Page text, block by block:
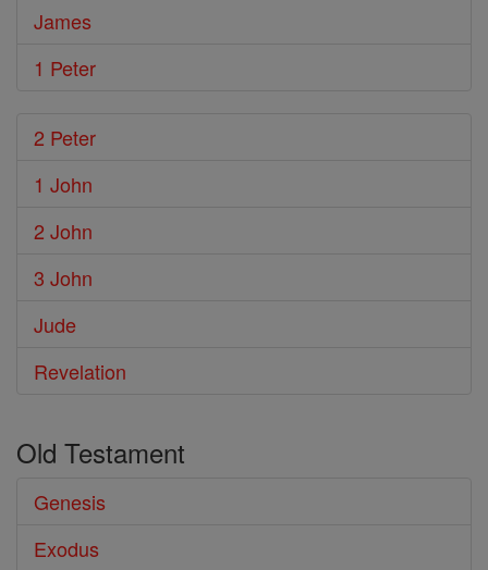
James
1 Peter
2 Peter
1 John
2 John
3 John
Jude
Revelation
Old Testament
Genesis
Exodus